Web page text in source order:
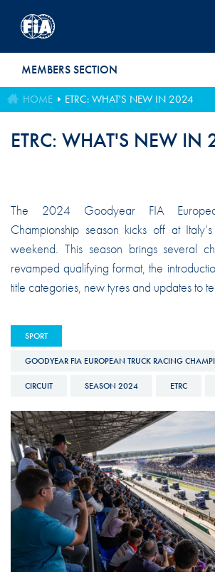
MEMBERS SECTION
HOME ETRC: WHAT'S NEW IN 2024
ETRC: WHAT'S NEW IN
The 2024 Goodyear FIA
Championship season kicks off at
weekend. This season brings several
revamped qualifying format, the
title categories, new tyres and updates to
SPORT
GOODYEAR FIA EUROPEAN TRUCK RACING
CIRCUIT SEASON 2024 ETRC